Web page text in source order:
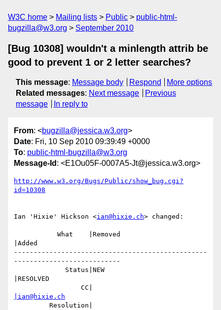
W3C home Mailing lists Public
public-html-
bugzilla@w3.org
September 2010
[Bug 10308] wouldn't a minlength attrib be
good to prevent 1 or 2 letter searches?
This message: Message body Respond
More options
Related messages: Next message
Previous
message
In reply to
From: <bugzilla@jessica.w3.org>
Date: Fri, 10 Sep 2010 09:39:49 +0000
To: public-html-bugzilla@w3.org
Message-Id : <E1Ou05F-0007A5-Jt@jessica.w3.org>
http://www.w3.org/Bugs/Public/show_bug.cgi?
id=10308
Ian 'Hixie' Hickson <ian@hixie.ch> changed:
|Added
-------------------------------------------------
---------------------------
|RESOLVED
|ian@hixie.ch